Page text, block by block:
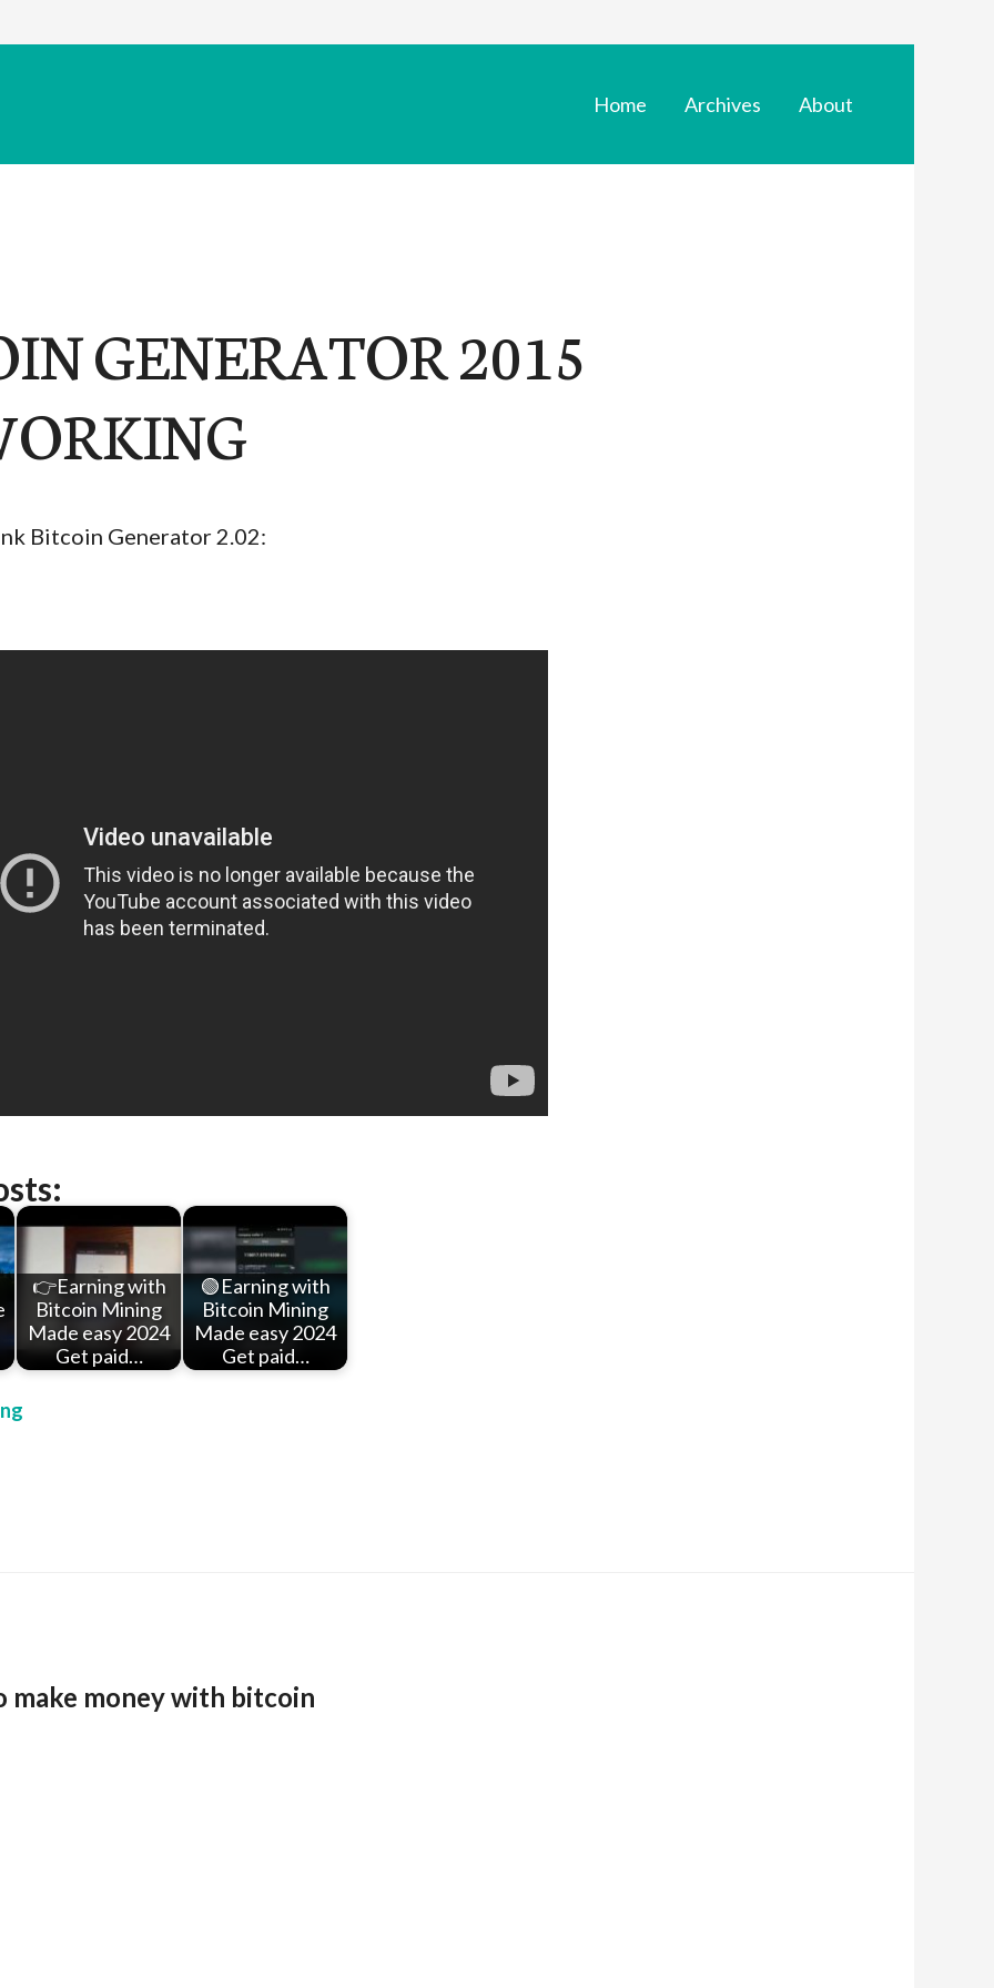
Home Archives About
GENERATOR 2015
Bitcoin Generator 2.02:
👉Earning with
Bitcoin Mining
Made easy 2024
Get paid…
🟢Earning with
Bitcoin Mining
Made easy 2024
Get paid…
make money with bitcoin